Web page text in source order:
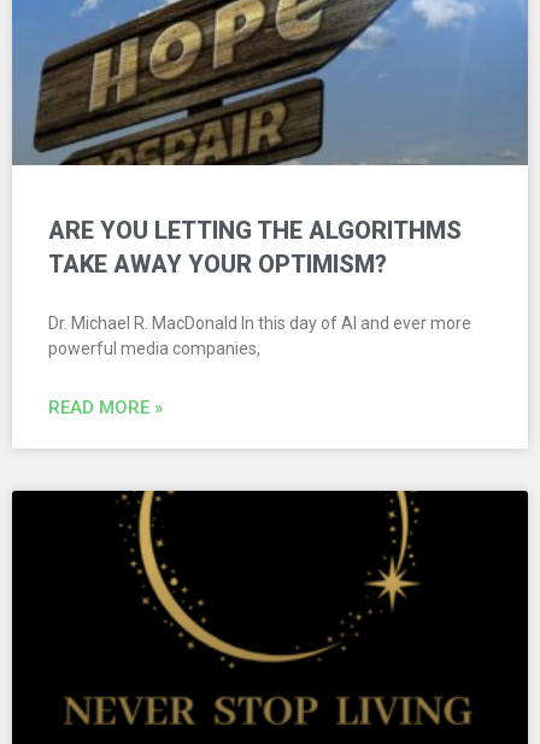
ARE YOU LETTING THE ALGORITHMS
TAKE AWAY YOUR OPTIMISM?
Dr. Michael R. MacDonald In this day of AI and ever more
powerful media companies,
READ MORE »